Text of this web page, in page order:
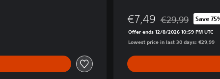
€7,49 Discounted from
€29,99 Save
Offer ends 12/8/2026 10:59 PM UTC
Lowest price in last 30 days: €29,99